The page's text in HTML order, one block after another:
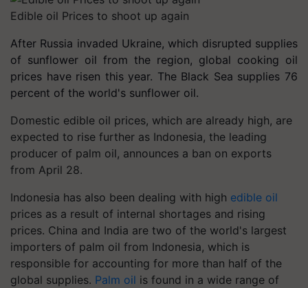
Edible oil Prices to shoot up again
After Russia invaded Ukraine, which disrupted supplies
of sunflower oil from the region, global cooking oil
prices have risen this year. The Black Sea supplies 76
percent of the world's sunflower oil.
Domestic edible oil prices, which are already high, are
expected to rise further as Indonesia, the leading
producer of palm oil, announces a ban on exports
from April 28.
Indonesia has also been dealing with high edible oil
prices as a result of internal shortages and rising
prices. China and India are two of the world's largest
importers of palm oil from Indonesia, which is
responsible for accounting for more than half of the
global supplies. Palm oil is found in a wide range of